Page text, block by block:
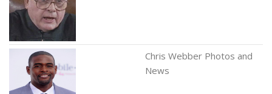
Chris Webber Photos and
News